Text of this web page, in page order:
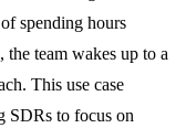
spending hours
team wakes up to a
This use case
SDRs to focus on